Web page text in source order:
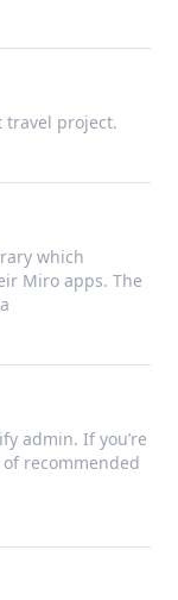
travel project.
which
Miro apps. The
admin. If you’re
recommended